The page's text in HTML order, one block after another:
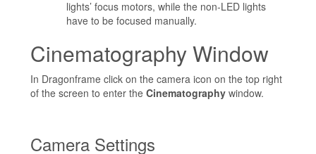
lights’ focus motors, while the non-LED lights
have to be focused manually.
Cinematography Window
In Dragonframe click on the camera icon on the top right
of the screen to enter the Cinematography window.
Camera Settings